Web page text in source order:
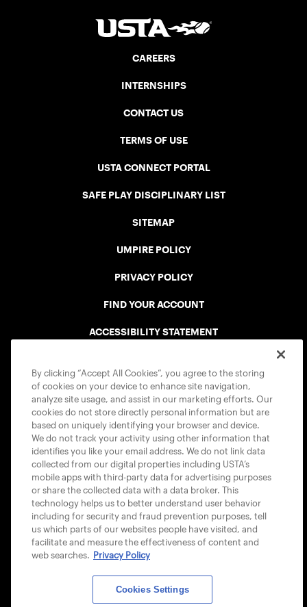
CAREERS
INTERNSHIPS
CONTACT US
TERMS OF USE
USTA CONNECT PORTAL
SAFE PLAY DISCIPLINARY LIST
SITEMAP
UMPIRE POLICY
PRIVACY POLICY
FIND YOUR ACCOUNT
ACCESSIBILITY STATEMENT
USTA APPS
By clicking “Accept All Cookies”, you agree to the storing
of cookies on your device to enhance site navigation,
analyze site usage, and assist in our marketing efforts. Our
cookies do not store directly personal information but are
based on uniquely identifying your browser and device.
We do not track your activity using other information that
identifies you like your email address. We do not link data
collected from our digital properties including USTA’s
mobile apps with third-party data for advertising purposes
or share the collected data with a data broker. This
technology helps us to better understand user behavior
including for security and fraud prevention purposes, tell
us which parts of our websites people have visited, and
facilitate and measure the effectiveness of content and
web searches. Privacy Policy
Cookies Settings